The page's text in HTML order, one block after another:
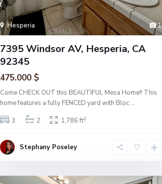
1
Hesperia
7395 Windsor AV, Hesperia, CA
92345
475.000 $
Come CHECK OUT this BEAUTIFUL Mesa Home!! This
home features a fully FENCED yard with Bloc ...
3
2 1,786 ft2
Stephany Poseley